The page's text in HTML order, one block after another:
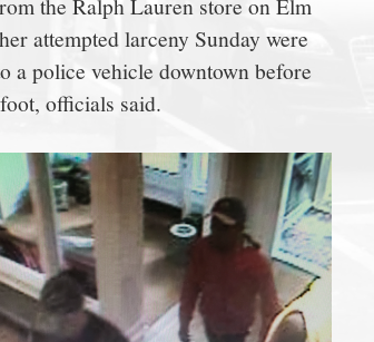
attempted larceny Sunday were
a police vehicle downtown before
officials said.